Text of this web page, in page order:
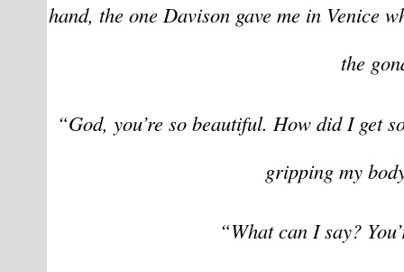
hand, the one Davison gave me in Venice
the
“God, you’re so beautiful. How did I get
gripping my
“What can I say?